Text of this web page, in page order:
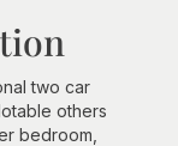
two car
others
bedroom,